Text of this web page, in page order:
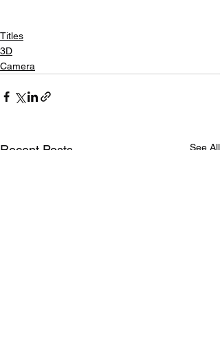
Titles
3D
Camera
Recent Posts See All